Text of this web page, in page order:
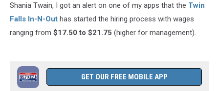
Shania Twain, I got an alert on one of my apps that the Twin
Falls In-N-Out has started the hiring process with wages
ranging from $17.50 to $21.75 (higher for management).
GET OUR FREE MOBILE APP